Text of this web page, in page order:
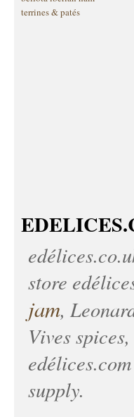
terrines & patés
store
jam,
Vives
edélices.com
supply.